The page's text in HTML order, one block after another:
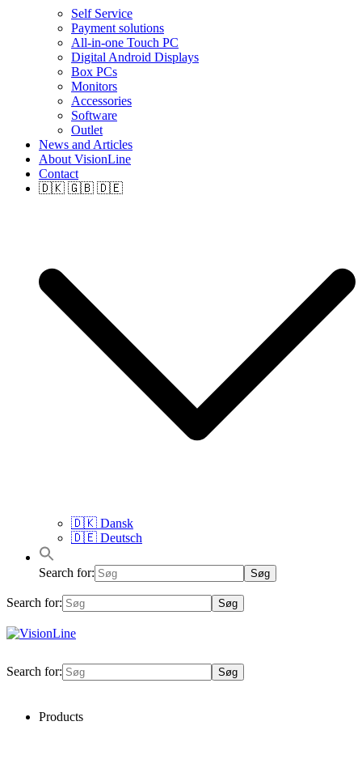
Self Service
Payment solutions
All-in-one Touch PC
Digital Android Displays
Box PCs
Monitors
Accessories
Software
Outlet
News and Articles
About VisionLine
Contact
🇩🇰 🇬🇧 🇩🇪
🇩🇰 Dansk
🇩🇪 Deutsch
Search for:
Search for:
Search for:
Products